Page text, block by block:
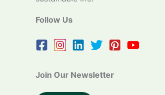
Follow Us
Join Our Newsletter